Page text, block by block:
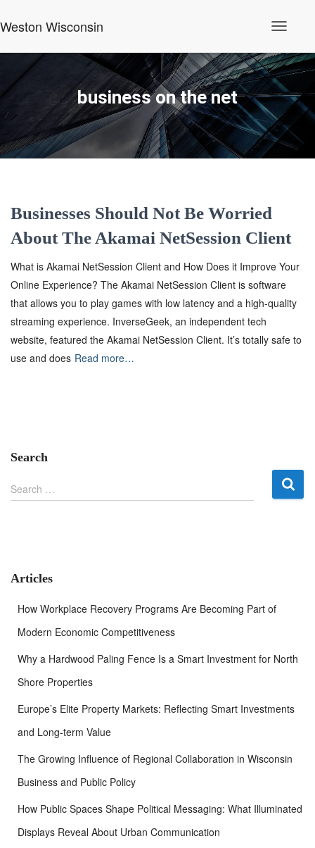
Weston Wisconsin
business on the net
Businesses Should Not Be Worried
About The Akamai NetSession Client
What is Akamai NetSession Client and How Does it Improve Your
Online Experience? The Akamai NetSession Client is software
that allows you to play games with low latency and a high-quality
streaming experience. InverseGeek, an independent tech
website, featured the Akamai NetSession Client. It’s totally safe to
use and does Read more…
Search
S
e
o
Search …
Articles
How Workplace Recovery Programs Are Becoming Part of
Modern Economic Competitiveness
Why a Hardwood Paling Fence Is a Smart Investment for North
Shore Properties
Europe’s Elite Property Markets: Reflecting Smart Investments
and Long-term Value
The Growing Influence of Regional Collaboration in Wisconsin
Business and Public Policy
How Public Spaces Shape Political Messaging: What Illuminated
Displays Reveal About Urban Communication